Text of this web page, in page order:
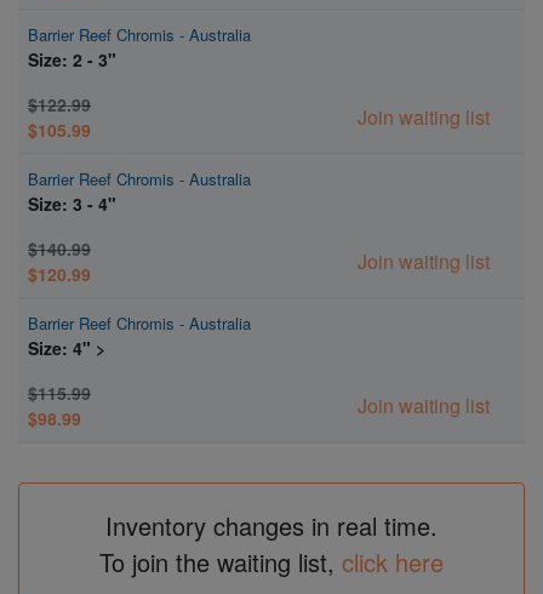
Barrier Reef Chromis - Australia
Size: 2 - 3"
$122.99
$105.99
Join waiting list
Barrier Reef Chromis - Australia
Size: 3 - 4"
$140.99
$120.99
Join waiting list
Barrier Reef Chromis - Australia
Size: 4" >
$115.99
$98.99
Join waiting list
Inventory changes in real time.
To join the waiting list, click here